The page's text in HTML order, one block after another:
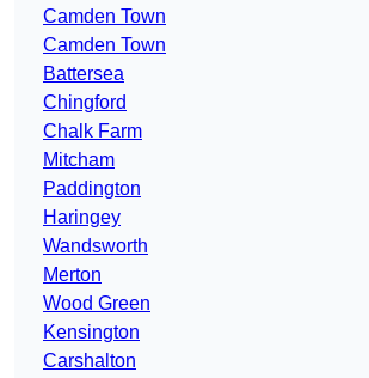
Camden Town
Camden Town
Battersea
Chingford
Chalk Farm
Mitcham
Paddington
Haringey
Wandsworth
Merton
Wood Green
Kensington
Carshalton